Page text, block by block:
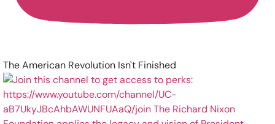
The American Revolution Isn't Finished